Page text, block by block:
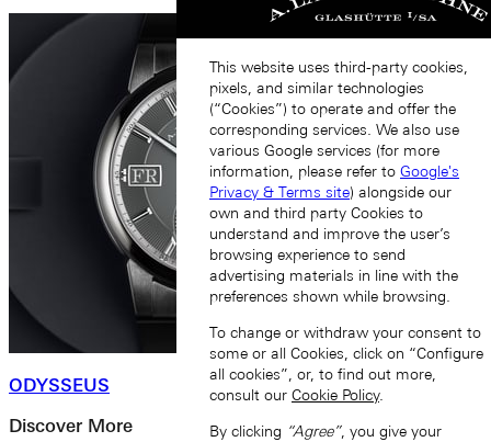
ODYSSEUS
Discover More
This website uses third-party cookies,
pixels, and similar technologies
(“Cookies”) to operate and offer the
corresponding services. We also use
various Google services (for more
information, please refer to Google's
Privacy & Terms site) alongside our
own and third party Cookies to
understand and improve the user’s
browsing experience to send
advertising materials in line with the
preferences shown while browsing.
To change or withdraw your consent to
some or all Cookies, click on “Configure
all cookies”, or, to find out more,
consult our Cookie Policy.
By clicking “Agree”, you give your